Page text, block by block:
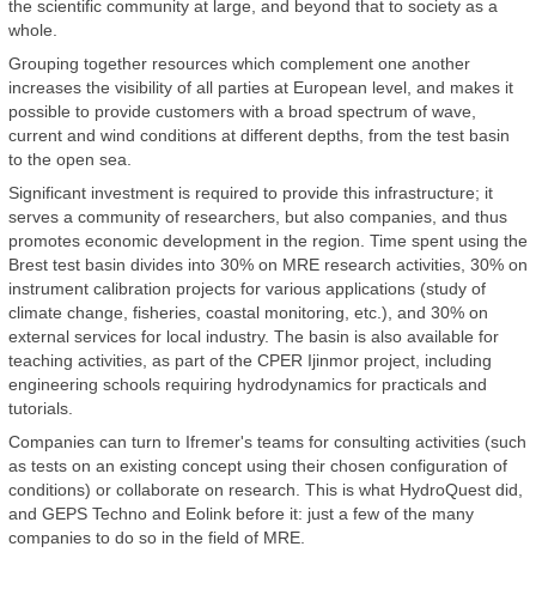
the scientific community at large, and beyond that to society as a
whole.
Grouping together resources which complement one another
increases the visibility of all parties at European level, and makes it
possible to provide customers with a broad spectrum of wave,
current and wind conditions at different depths, from the test basin
to the open sea.
Significant investment is required to provide this infrastructure; it
serves a community of researchers, but also companies, and thus
promotes economic development in the region. Time spent using the
Brest test basin divides into 30% on MRE research activities, 30% on
instrument calibration projects for various applications (study of
climate change, fisheries, coastal monitoring, etc.), and 30% on
external services for local industry. The basin is also available for
teaching activities, as part of the CPER Ijinmor project, including
engineering schools requiring hydrodynamics for practicals and
tutorials.
Companies can turn to Ifremer's teams for consulting activities (such
as tests on an existing concept using their chosen configuration of
conditions) or collaborate on research. This is what HydroQuest did,
and GEPS Techno and Eolink before it: just a few of the many
companies to do so in the field of MRE.